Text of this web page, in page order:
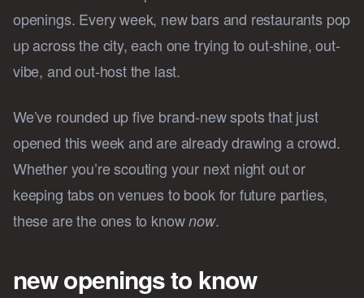
openings. Every week, new bars and restaurants pop
up across the city, each one trying to out-shine, out-
vibe, and out-host the last.
We’ve rounded up five brand-new spots that just
opened this week and are already drawing a crowd.
Whether you’re scouting your next night out or
keeping tabs on venues to book for future parties,
these are the ones to knownow.
new openings to know